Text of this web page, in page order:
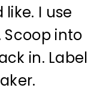
like. I use
into
in. Label